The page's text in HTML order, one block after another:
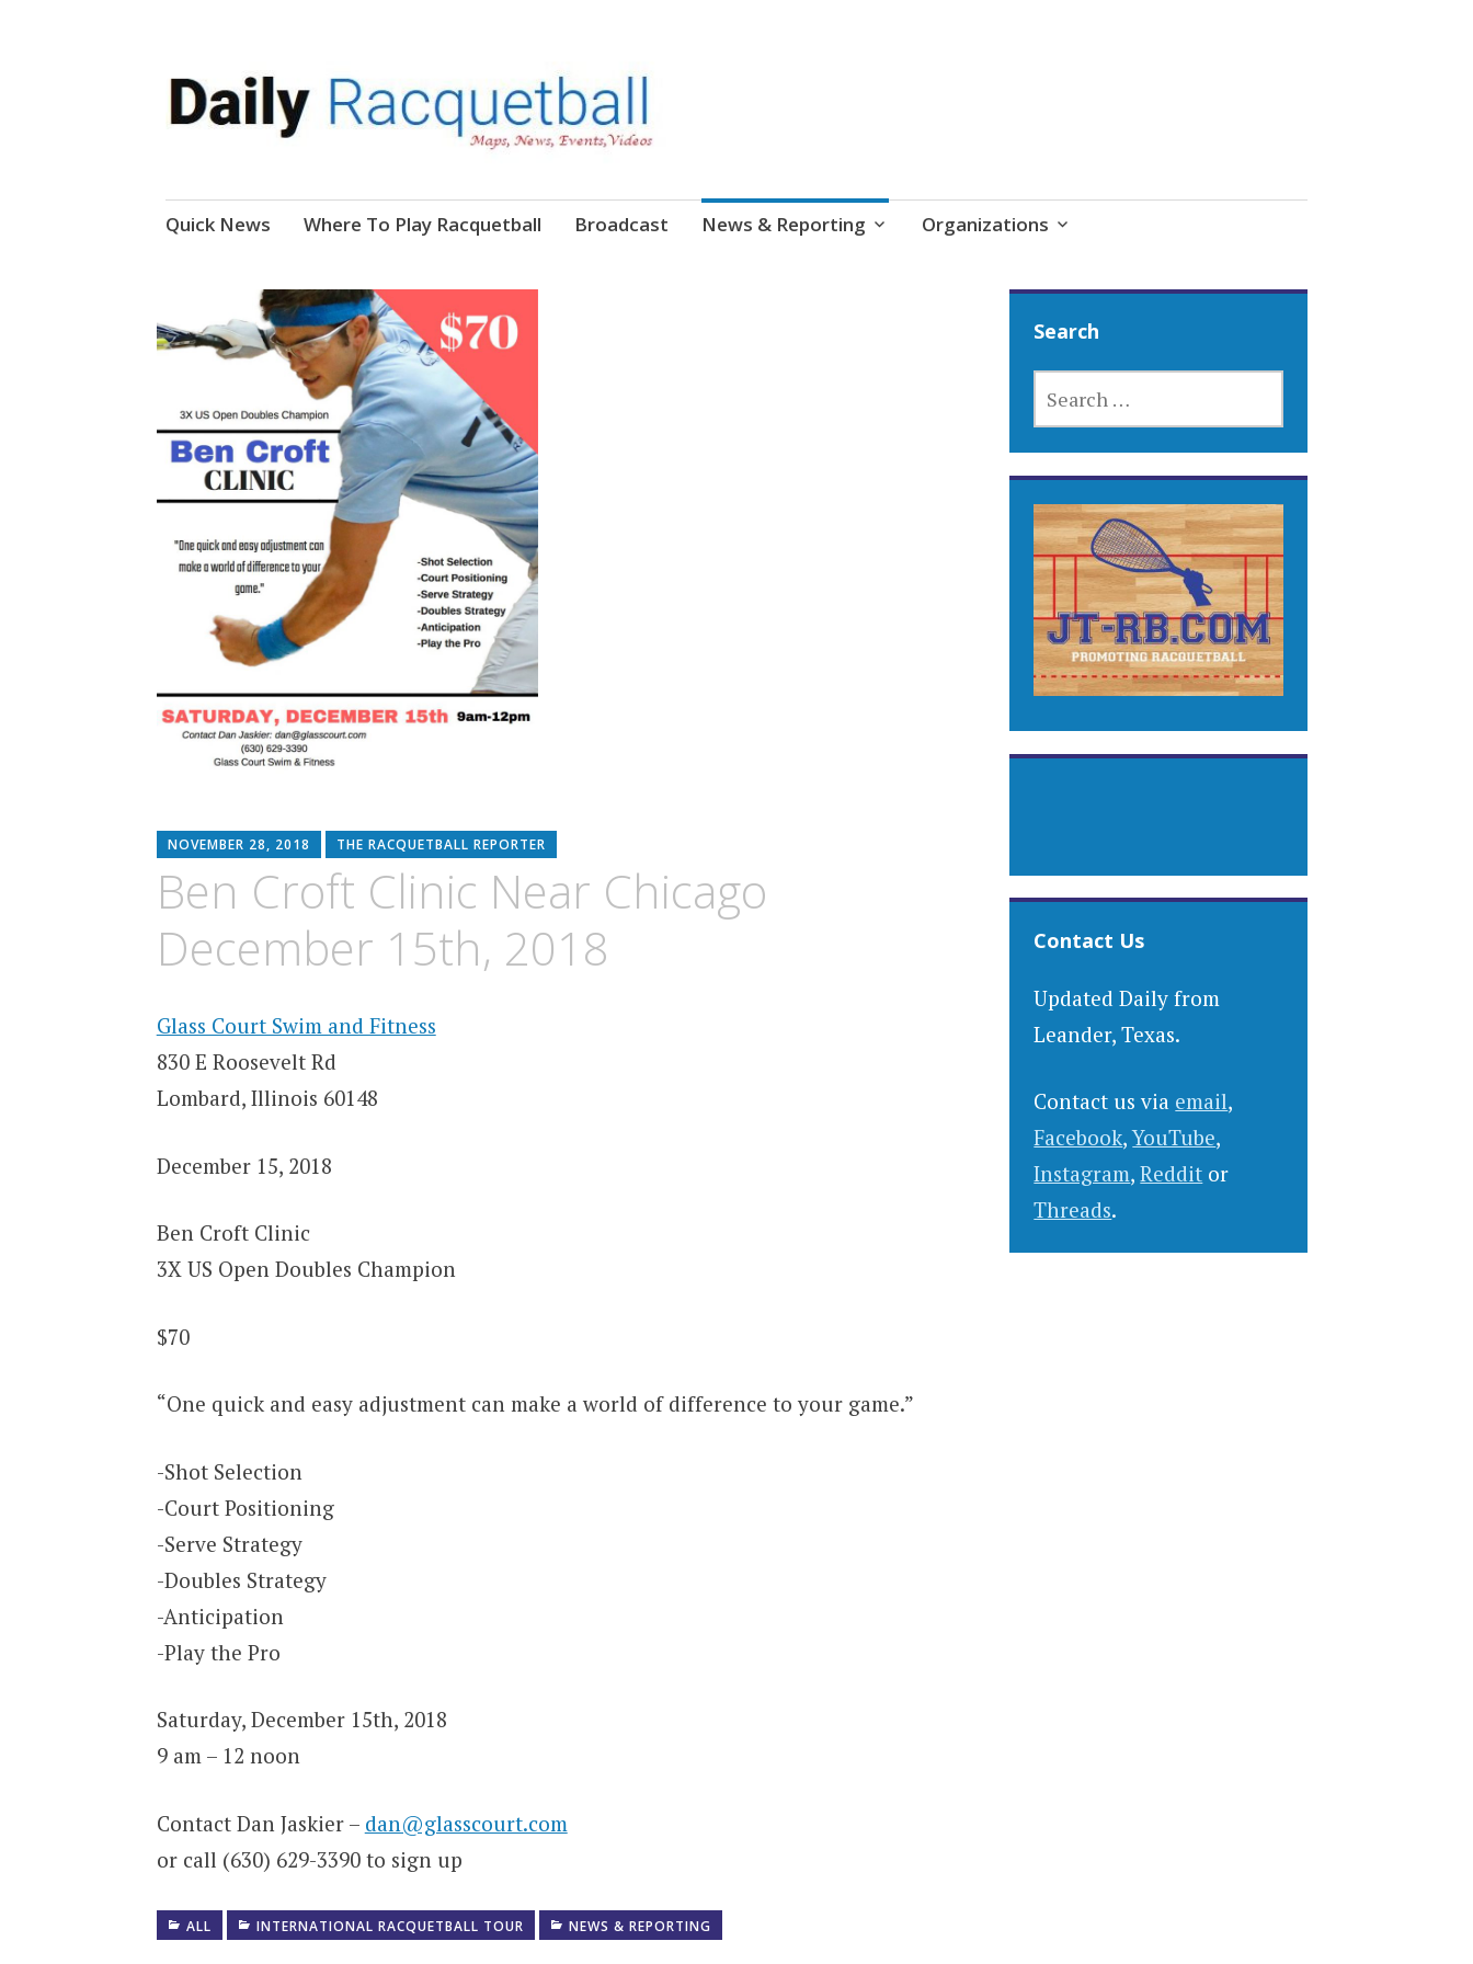
Daily Racquetball
Skip
Quick News Where To Play Racquetball Broadcast News & Reporting Organizations
NOVEMBER 28, 2018 THE RACQUETBALL REPORTER
Ben Croft Clinic Near Chicago
December 15th, 2018
Glass Court Swim and Fitness
830 E Roosevelt Rd
Lombard, Illinois 60148
December 15, 2018
Ben Croft Clinic
3X US Open Doubles Champion
$70
“One quick and easy adjustment can make a world of difference to your game.”
-Shot Selection
-Court Positioning
-Serve Strategy
-Doubles Strategy
-Anticipation
-Play the Pro
Saturday, December 15th, 2018
9 am – 12 noon
Contact Dan Jaskier – dan@glasscourt.com
or call (630) 629-3390 to sign up
ALL INTERNATIONAL RACQUETBALL TOUR NEWS & REPORTING
Search
FOR:
Contact Us
Updated Daily from
Leander, Texas.
Contact us via email,
Facebook,YouTube,
Instagram,Reddit or
Threads.